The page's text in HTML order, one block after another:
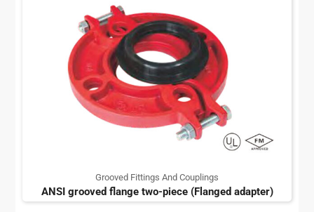
Grooved Fittings And Couplings
ANSI grooved flange two-piece (Flanged adapter)